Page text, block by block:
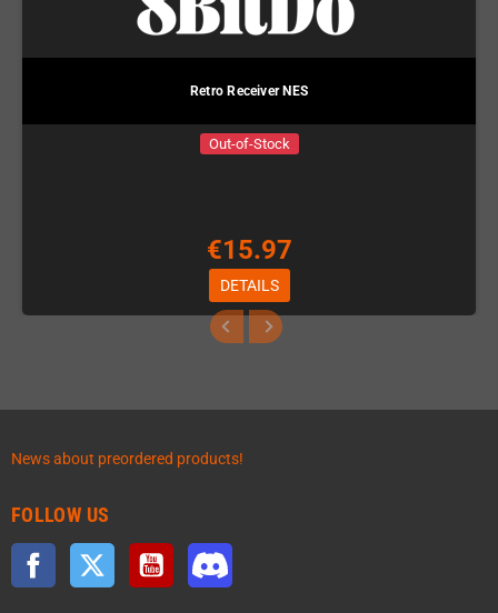
Retro Receiver NES
Out-of-Stock
€15.97
DETAILS
News about preordered products!
FOLLOW US
Facebook Twitter YouTube